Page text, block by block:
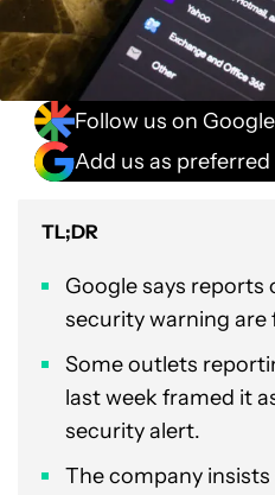
Follow us on
Add us as
TL;DR
Google says reports
security warning are
Some outlets
last week framed it
security alert.
The company